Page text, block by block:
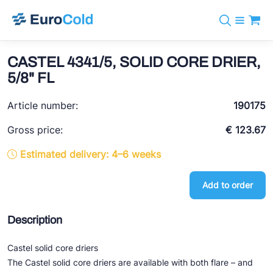
info@eurocold.nl
Brands
BOCK
REFFLEX®
Doucette Industries
Refrigerants
Services
News
About us
CASTEL 4341/5, SOLID CORE DRIER,
5/8" FL
Article number:
190175
Gross price:
€ 123.67
Estimated delivery: 4–6 weeks
Add to order
Description
Castel solid core driers
The Castel solid core driers are available with both flare – and